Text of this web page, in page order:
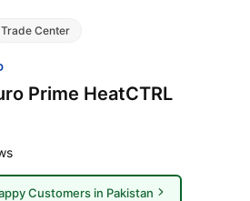
Trade Center
Prime HeatCTRL
Customers in Pakistan